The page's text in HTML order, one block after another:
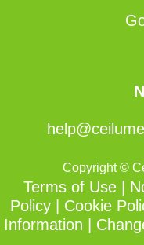
Copyright ©
Terms of Use|
Policy
Cookie
Information